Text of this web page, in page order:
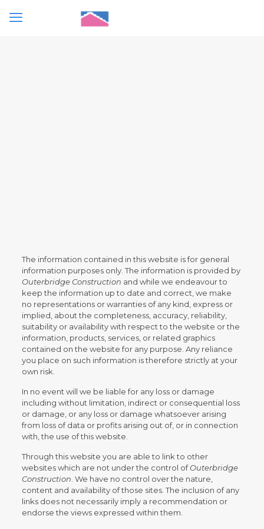
The information contained in this website is for general
information purposes only. The information is provided by
Outerbridge Construction and while we endeavour to
keep the information up to date and correct, we make
no representations or warranties of any kind, express or
implied, about the completeness, accuracy, reliability,
suitability or availability with respect to the website or the
information, products, services, or related graphics
contained on the website for any purpose. Any reliance
you place on such information is therefore strictly at your
own risk.
In no event will we be liable for any loss or damage
including without limitation, indirect or consequential loss
or damage, or any loss or damage whatsoever arising
from loss of data or profits arising out of, or in connection
with, the use of this website.
Through this website you are able to link to other
websites which are not under the control ofOuterbridge
Construction . We have no control over the nature,
content and availability of those sites. The inclusion of any
links does not necessarily imply a recommendation or
endorse the views expressed within them.